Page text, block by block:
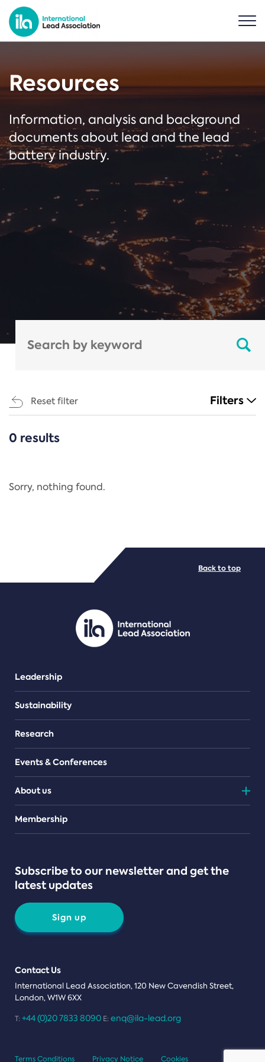
Resources
Information, analysis and background
documents about lead and the lead
battery industry.
Reset filter Filters
CATEGORIES
Regulation
PDF/document
0 results
Sorry, nothing found.
Leadership
Sustainability
Research
Events & Conferences
About us
Teams
Membership
Subscribe to our newsletter and get the
latest updates
Sign up
Contact Us
International Lead Association, 120 New Cavendish Street,
London, W1W 6XX
T: +44 (0)20 7833 8090 E: enq@ila-lead.org
Back to top
Terms Conditions Privacy Notice Cookies